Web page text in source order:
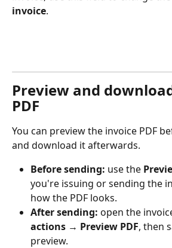
invoice.
Preview and
PDF
You can preview the invoice PDF
and download it afterwards.
Before sending: use the
you're issuing or sending the
how the PDF looks.
After sending: open the
actions → Preview PDF, then
preview.